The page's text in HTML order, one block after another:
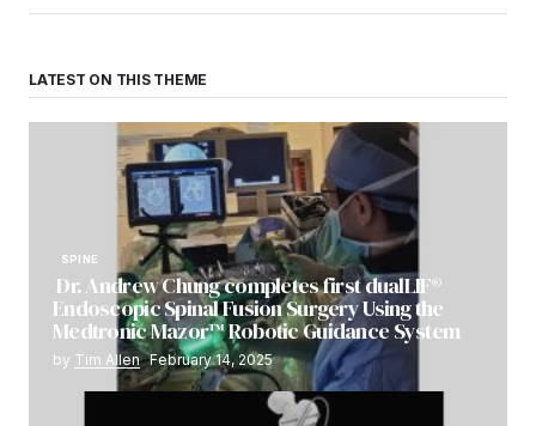
LATEST ON THIS THEME
SPINE
Dr. Andrew Chung completes first dualLIF®
Endoscopic Spinal Fusion Surgery Using the
Medtronic Mazor™ Robotic Guidance System
by Tim Allen February 14, 2025